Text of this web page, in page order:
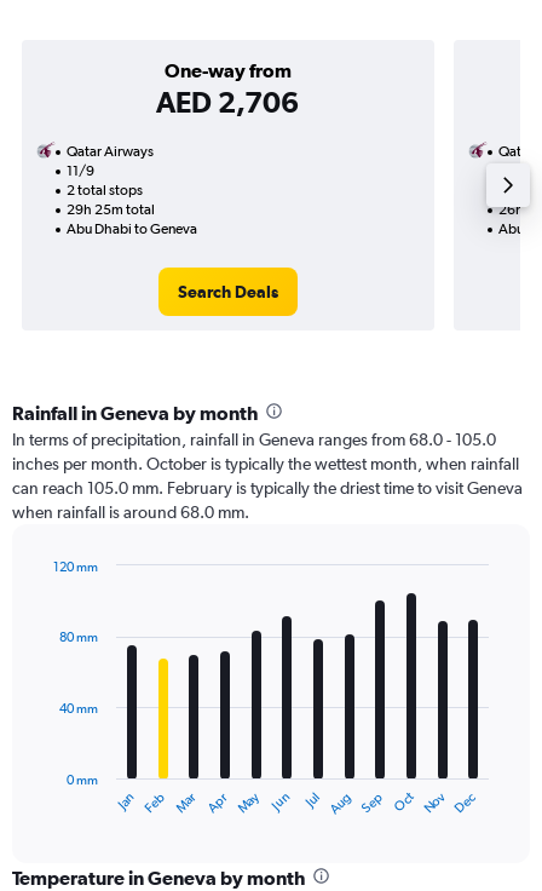
One-way from
AED 2,706
Qatar Airways
11/9
2 total stops
29h 25m total
Abu Dhabi to Geneva
Search Deals
Qatar
3
26h
Abu
Rainfall in Geneva by month
In terms of precipitation, rainfall in Geneva ranges from 68.0 - 105.0
inches per month. October is typically the wettest month, when rainfall
can reach 105.0 mm. February is typically the driest time to visit Geneva
when rainfall is around 68.0 mm.
with
The
categories.
Jan Feb Mar Apr May Jun Jul Aug Sep Oct Nov Dec
0 mm
40 mm
80 mm
120 mm
Temperature in Geneva by month